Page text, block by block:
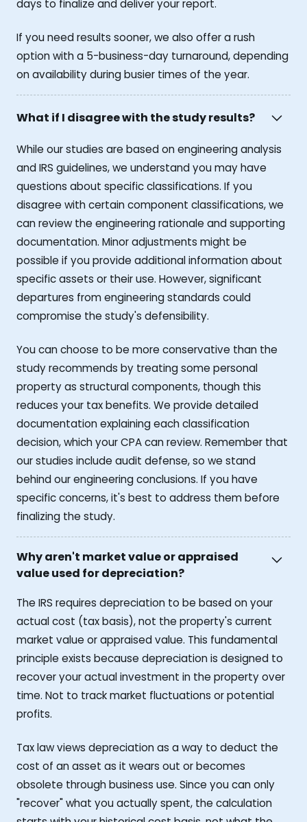
days to finalize and deliver your report.
If you need results sooner, we also offer a rush
option with a 5-business-day turnaround, depending
on availability during busier times of the year.
What if I disagree with the study results?
While our studies are based on engineering analysis
and IRS guidelines, we understand you may have
questions about specific classifications. If you
disagree with certain component classifications, we
can review the engineering rationale and supporting
documentation. Minor adjustments might be
possible if you provide additional information about
specific assets or their use. However, significant
departures from engineering standards could
compromise the study's defensibility.
You can choose to be more conservative than the
study recommends by treating some personal
property as structural components, though this
reduces your tax benefits. We provide detailed
documentation explaining each classification
decision, which your CPA can review. Remember that
our studies include audit defense, so we stand
behind our engineering conclusions. If you have
specific concerns, it's best to address them before
finalizing the study.
Why aren't market value or appraised
value used for depreciation?
The IRS requires depreciation to be based on your
actual cost (tax basis), not the property's current
market value or appraised value. This fundamental
principle exists because depreciation is designed to
recover your actual investment in the property over
time. Not to track market fluctuations or potential
profits.
Tax law views depreciation as a way to deduct the
cost of an asset as it wears out or becomes
obsolete through business use. Since you can only
"recover" what you actually spent, the calculation